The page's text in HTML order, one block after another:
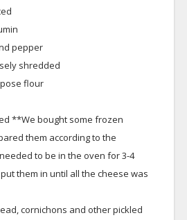
pepper
shredded
flour
**We bought some frozen
them according to the
to be in the oven for 3-4
them in until all the cheese was
cornichons and other pickled